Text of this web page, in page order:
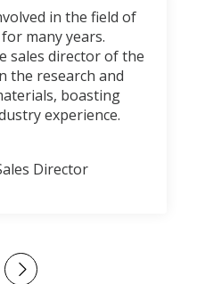
in the field of
many years.
sales director of the
the research and
boasting
experience.
Director